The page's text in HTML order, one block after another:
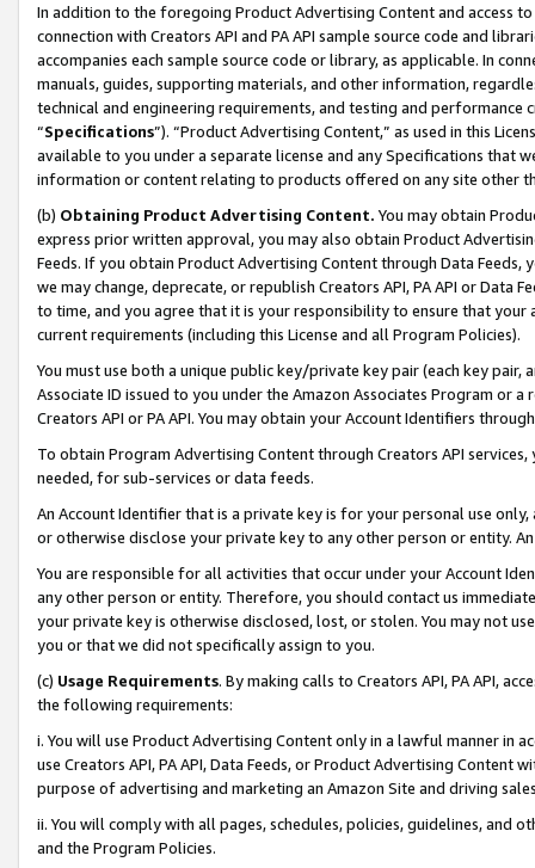
In addition to the foregoing Product Advertising Content and access
connection with Creators API and PA API sample source code and
accompanies each sample source code or library, as applicable. In
manuals, guides, supporting materials, and other information,
technical and engineering requirements, and testing and
“Specifications”). “Product Advertising Content,” as used in this
available to you under a separate license and any Specifications that
information or content relating to products offered on any site other
(b) Obtaining Product Advertising Content. You may obtain
express prior written approval, you may also obtain Product
Feeds. If you obtain Product Advertising Content through Data Feeds,
we may change, deprecate, or republish Creators API, PA API or Data
to time, and you agree that it is your responsibility to ensure that your
current requirements (including this License and all Program Policies).
You must use both a unique public key/private key pair (each key pair,
Associate ID issued to you under the Amazon Associates Program or
Creators API or PA API. You may obtain your Account Identifiers
To obtain Program Advertising Content through Creators API
needed, for sub-services or data feeds.
An Account Identifier that is a private key is for your personal use
or otherwise disclose your private key to any other person or entity.
You are responsible for all activities that occur under your Account
any other person or entity. Therefore, you should contact us
your private key is otherwise disclosed, lost, or stolen. You may not
you or that we did not specifically assign to you.
(c) Usage Requirements. By making calls to Creators API, PA API,
the following requirements:
i. You will use Product Advertising Content only in a lawful manner in
use Creators API, PA API, Data Feeds, or Product Advertising
purpose of advertising and marketing an Amazon Site and driving
ii. You will comply with all pages, schedules, policies, guidelines, and
and the Program Policies.